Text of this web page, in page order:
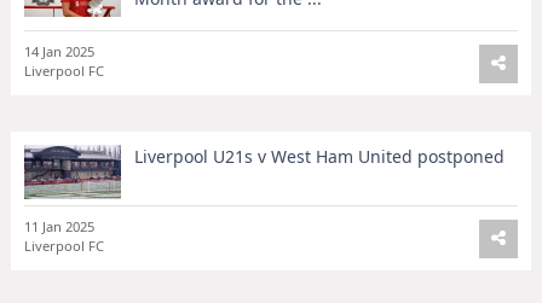
14 Jan 2025
Liverpool FC
Liverpool U21s v West Ham United postponed
11 Jan 2025
Liverpool FC